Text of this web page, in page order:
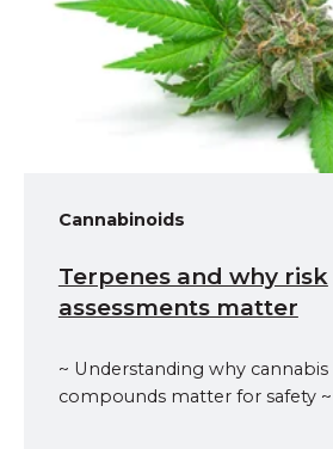
Cannabinoids
Terpenes and why risk
assessments matter
~ Understanding why cannabis
compounds matter for safety ~